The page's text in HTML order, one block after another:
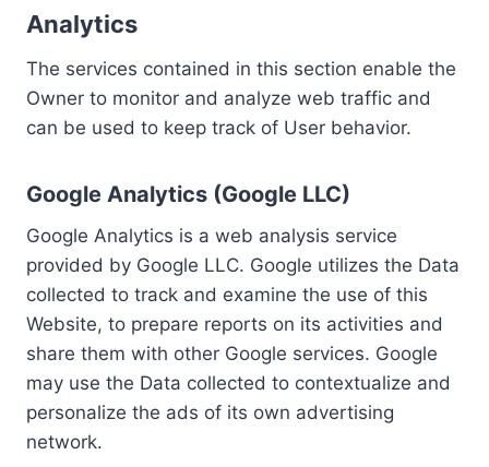
Analytics
The services contained in this section enable the
Owner to monitor and analyze web traffic and
can be used to keep track of User behavior.
Google Analytics (Google LLC)
Google Analytics is a web analysis service
provided by Google LLC. Google utilizes the Data
collected to track and examine the use of this
Website, to prepare reports on its activities and
share them with other Google services. Google
may use the Data collected to contextualize and
personalize the ads of its own advertising
network.